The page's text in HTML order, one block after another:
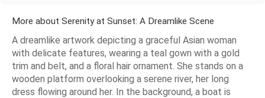
More about Serenity at Sunset: A Dreamlike Scene
A dreamlike artwork depicting a graceful Asian woman
with delicate features, wearing a teal gown with a gold
trim and belt, and a floral hair ornament. She stands on a
wooden platform overlooking a serene river, her long
dress flowing around her. In the background, a boat is